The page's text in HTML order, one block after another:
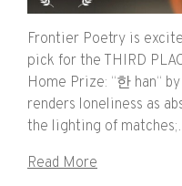
Frontier Poetry is
pick for the THIRD
Home Prize: “한 han“
renders loneliness as
the lighting of
Read More